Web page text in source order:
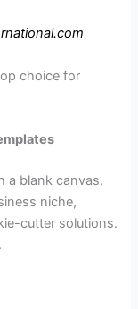
choice for
a blank canvas.
niche,
cutter solutions.